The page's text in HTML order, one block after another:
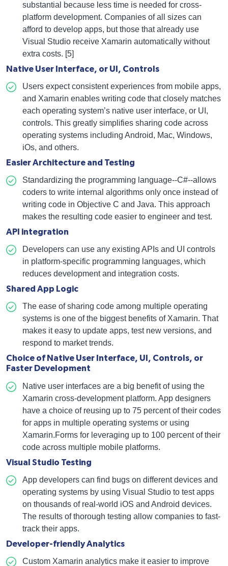
substantial because less time is needed for cross-
platform development. Companies of all sizes can
afford to develop apps, but those that already use
Visual Studio receive Xamarin automatically without
extra costs. [5]
Native User Interface, or UI, Controls
Users expect consistent experiences from mobile apps,
and Xamarin enables writing code that closely matches
each operating system’s native user interface, or UI,
controls. This greatly simplifies sharing code across
operating systems including Android, Mac, Windows,
iOs, and others.
Easier Architecture and Testing
Standardizing the programming language--C#--allows
coders to write internal algorithms only once instead of
writing code in Objective C and Java. This approach
makes the resulting code easier to engineer and test.
API integration
Developers can use any existing APIs and UI controls
in platform-specific programming languages, which
reduces development and integration costs.
Shared App Logic
The ease of sharing code among multiple operating
systems is one of the biggest benefits of Xamarin. That
makes it easy to update apps, test new versions, and
respond to market trends.
Choice of Native User Interface, UI, Controls, or
Faster Development
Native user interfaces are a big benefit of using the
Xamarin cross-development platform. App designers
have a choice of reusing up to 75 percent of their codes
for apps in multiple operating systems or using
Xamarin.Forms for leveraging up to 100 percent of their
code across multiple mobile platforms.
Visual Studio Testing
App developers can find bugs on different devices and
operating systems by using Visual Studio to test apps
on thousands of real-world iOS and Android devices.
The results of thorough testing allow companies to fast-
track their apps.
Developer-friendly Analytics
Custom Xamarin analytics make it easier to improve